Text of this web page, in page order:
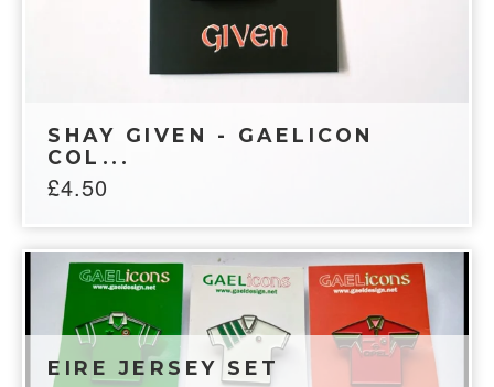
SHAY GIVEN - GAELICON
COL...
£4.50
EIRE JERSEY SET